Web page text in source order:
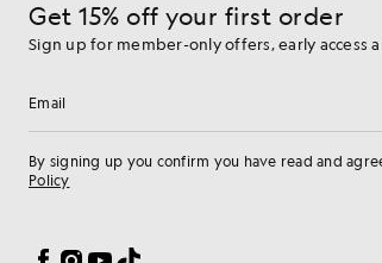
Get 15% off your first order
Sign up for member-only offers, early access
Email address
By signing up you confirm you have read and
Policy